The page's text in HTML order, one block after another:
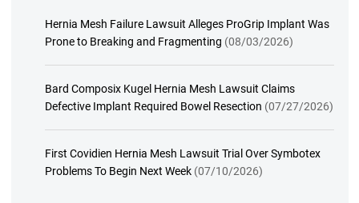
Hernia Mesh Failure Lawsuit Alleges ProGrip Implant Was
Prone to Breaking and Fragmenting (08/03/2026)
Bard Composix Kugel Hernia Mesh Lawsuit Claims
Defective Implant Required Bowel Resection (07/27/2026)
First Covidien Hernia Mesh Lawsuit Trial Over Symbotex
Problems To Begin Next Week (07/10/2026)